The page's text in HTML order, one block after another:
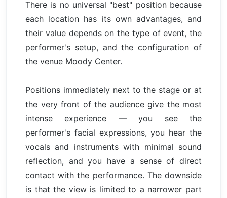
There is no universal "best" position because
each location has its own advantages, and
their value depends on the type of event, the
performer's setup, and the configuration of
the venue Moody Center.
Positions immediately next to the stage or at
the very front of the audience give the most
intense experience — you see the
performer's facial expressions, you hear the
vocals and instruments with minimal sound
reflection, and you have a sense of direct
contact with the performance. The downside
is that the view is limited to a narrower part